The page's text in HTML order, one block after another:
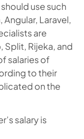
use such
Angular, Laravel,
are
Split, Rijeka, and
salaries of
to their
on the
salary is